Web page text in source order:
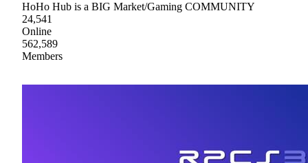
HoHo Hub is a BIG Market/Gaming COMMUNITY
24,541
Online
562,589
Members